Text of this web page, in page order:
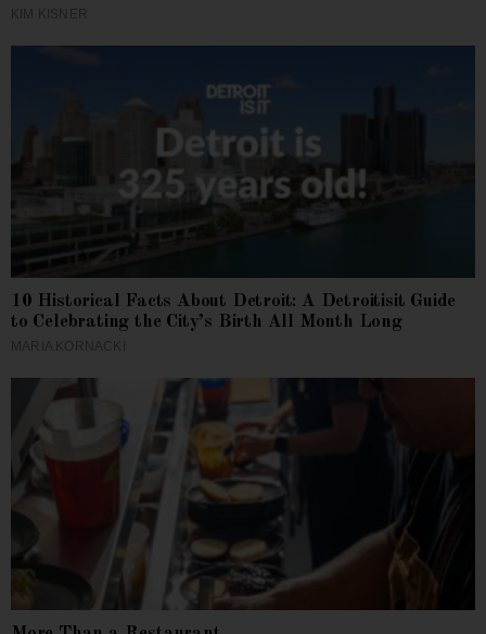
KIM KISNER
10 Historical Facts About Detroit: A Detroitisit Guide
to Celebrating the City’s Birth All Month Long
MARIA KORNACKI